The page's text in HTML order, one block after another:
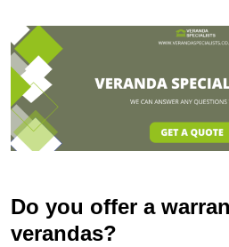
Do you offer a
verandas?